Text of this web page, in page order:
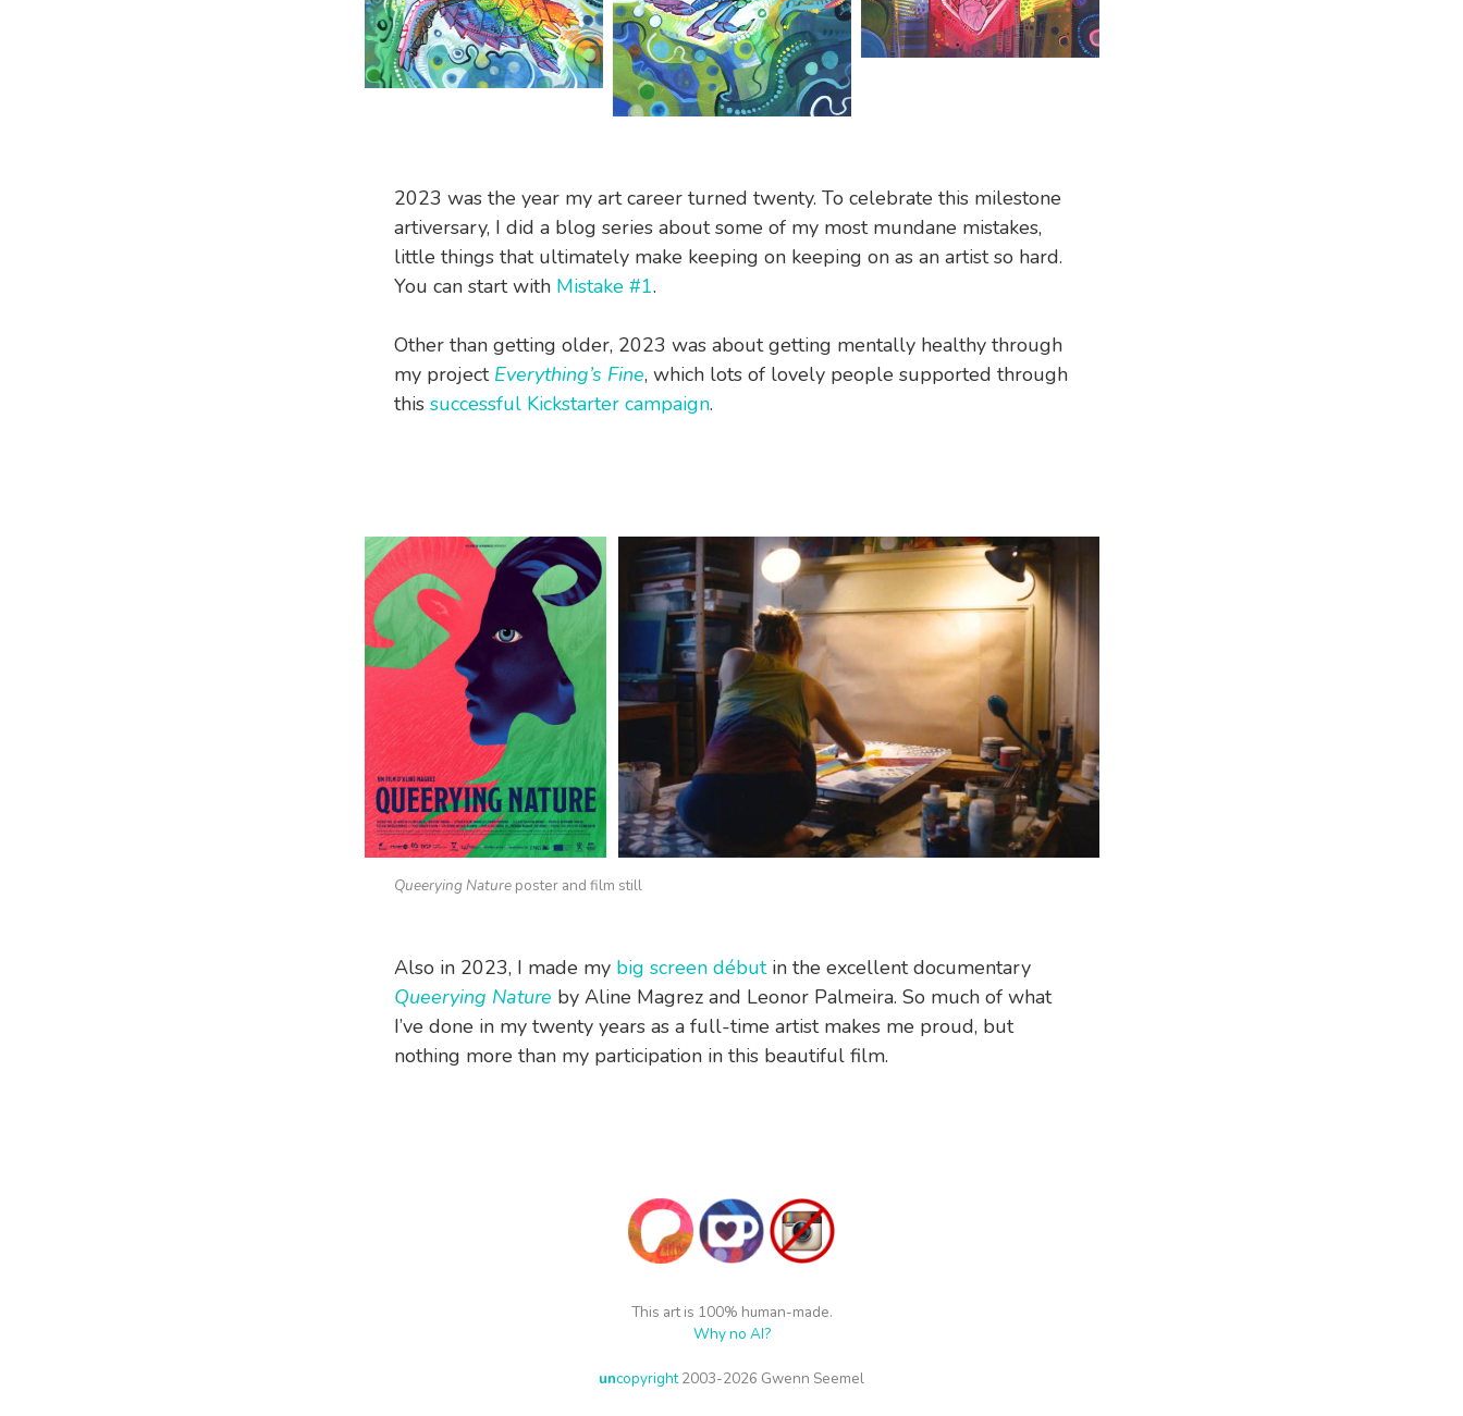
2023 was the year my art career turned twenty. To celebrate this milestone
artiversary, I did a blog series about some of my most mundane mistakes,
little things that ultimately make keeping on keeping on as an artist so hard.
You can start with Mistake #1.
Other than getting older, 2023 was about getting mentally healthy through
my project Everything’s Fine, which lots of lovely people supported through
this successful Kickstarter campaign.
Queerying Natureposter and film still
Also in 2023, I made my big screen débutin the excellent documentary
Queerying Nature by Aline Magrez and Leonor Palmeira. So much of what
I’ve done in my twenty years as a full-time artist makes me proud, but
nothing more than my participation in this beautiful film.
This art is 100% human-made.
Why no AI?
uncopyright2003-2026 Gwenn Seemel